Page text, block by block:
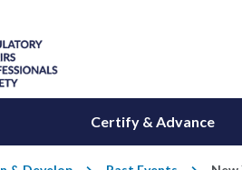
Certify & Advance